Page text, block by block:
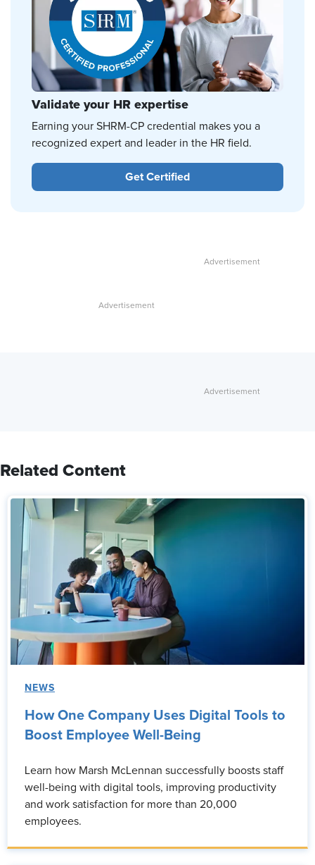
Validate your HR expertise
Earning your SHRM-CP credential makes you a
recognized expert and leader in the HR field.
Get Certified
Related Content
NEWS
How One Company Uses Digital Tools to
Boost Employee Well-Being
Learn how Marsh McLennan successfully boosts staff
well-being with digital tools, improving productivity
and work satisfaction for more than 20,000
employees.